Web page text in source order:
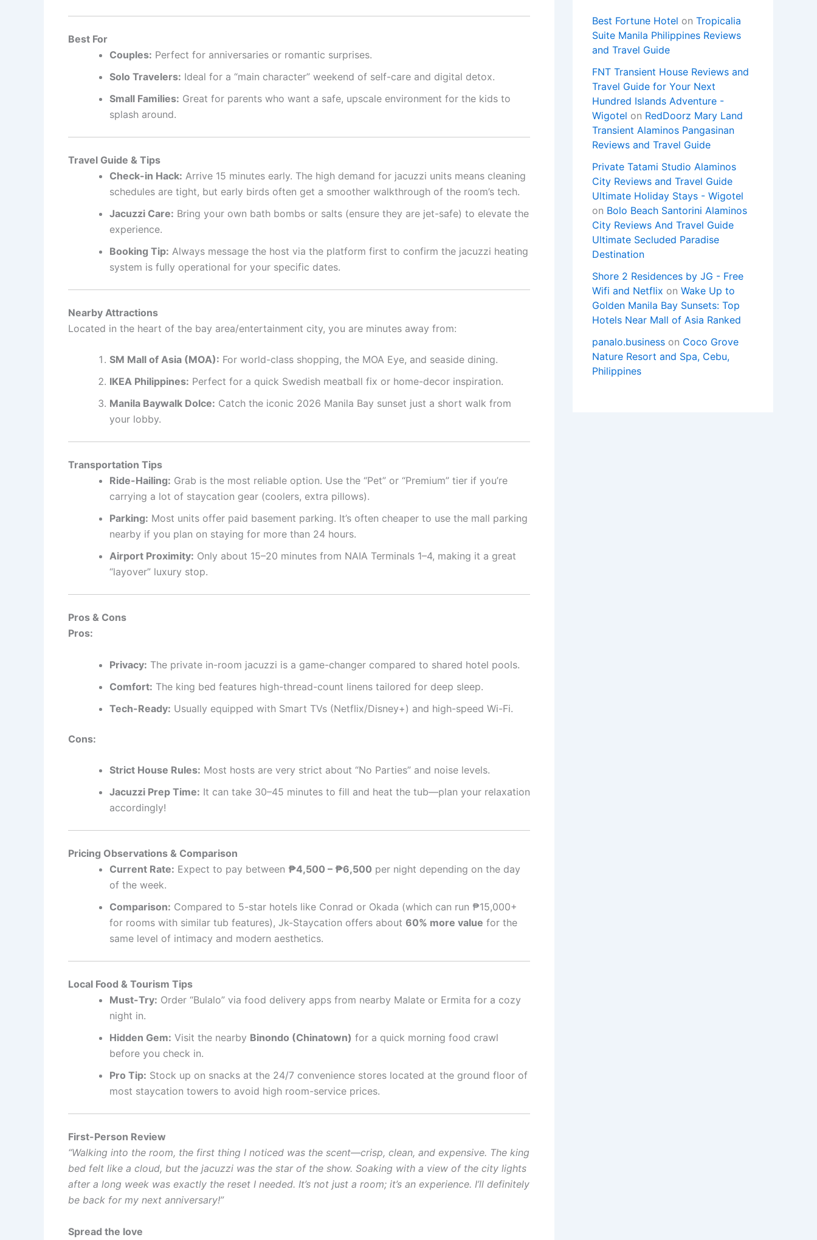
Best For
Couples: Perfect for anniversaries or romantic surprises.
Solo Travelers: Ideal for a “main character” weekend of self-care and digital detox.
Small Families: Great for parents who want a safe, upscale environment for the kids to
splash around.
Travel Guide & Tips
Check-in Hack: Arrive 15 minutes early. The high demand for jacuzzi units means cleaning
schedules are tight, but early birds often get a smoother walkthrough of the room’s tech.
Jacuzzi Care: Bring your own bath bombs or salts (ensure they are jet-safe) to elevate the
experience.
Booking Tip: Always message the host via the platform first to confirm the jacuzzi heating
system is fully operational for your specific dates.
Nearby Attractions
Located in the heart of the bay area/entertainment city, you are minutes away from:
SM Mall of Asia (MOA): For world-class shopping, the MOA Eye, and seaside dining.
IKEA Philippines: Perfect for a quick Swedish meatball fix or home-decor inspiration.
Manila Baywalk Dolce: Catch the iconic 2026 Manila Bay sunset just a short walk from
your lobby.
Transportation Tips
Ride-Hailing: Grab is the most reliable option. Use the “Pet” or “Premium” tier if you’re
carrying a lot of staycation gear (coolers, extra pillows).
Parking: Most units offer paid basement parking. It’s often cheaper to use the mall parking
nearby if you plan on staying for more than 24 hours.
Airport Proximity: Only about 15–20 minutes from NAIA Terminals 1–4, making it a great
“layover” luxury stop.
Pros & Cons
Pros:
Privacy: The private in-room jacuzzi is a game-changer compared to shared hotel pools.
Comfort: The king bed features high-thread-count linens tailored for deep sleep.
Tech-Ready: Usually equipped with Smart TVs (Netflix/Disney+) and high-speed Wi-Fi.
Cons:
Strict House Rules: Most hosts are very strict about “No Parties” and noise levels.
Jacuzzi Prep Time: It can take 30–45 minutes to fill and heat the tub—plan your relaxation
accordingly!
Pricing Observations & Comparison
Current Rate: Expect to pay between ₱4,500 – ₱6,500 per night depending on the day
of the week.
Comparison: Compared to 5-star hotels like Conrad or Okada (which can run ₱15,000+
for rooms with similar tub features), Jk-Staycation offers about 60% more value for the
same level of intimacy and modern aesthetics.
Local Food & Tourism Tips
Must-Try: Order “Bulalo” via food delivery apps from nearby Malate or Ermita for a cozy
night in.
Hidden Gem: Visit the nearby Binondo (Chinatown) for a quick morning food crawl
before you check in.
Pro Tip: Stock up on snacks at the 24/7 convenience stores located at the ground floor of
most staycation towers to avoid high room-service prices.
First-Person Review
“Walking into the room, the first thing I noticed was the scent—crisp, clean, and expensive. The king
bed felt like a cloud, but the jacuzzi was the star of the show. Soaking with a view of the city lights
after a long week was exactly the reset I needed. It’s not just a room; it’s an experience. I’ll definitely
be back for my next anniversary!”
Spread the love
Best Fortune Hotel on Tropicalia
Suite Manila Philippines Reviews
and Travel Guide
FNT Transient House Reviews and
Travel Guide for Your Next
Hundred Islands Adventure -
Wigotel on RedDoorz Mary Land
Transient Alaminos Pangasinan
Reviews and Travel Guide
Private Tatami Studio Alaminos
City Reviews and Travel Guide
Ultimate Holiday Stays - Wigotel
on Bolo Beach Santorini Alaminos
City Reviews And Travel Guide
Ultimate Secluded Paradise
Destination
Shore 2 Residences by JG - Free
Wifi and Netflix on Wake Up to
Golden Manila Bay Sunsets: Top
Hotels Near Mall of Asia Ranked
panalo.business on Coco Grove
Nature Resort and Spa, Cebu,
Philippines